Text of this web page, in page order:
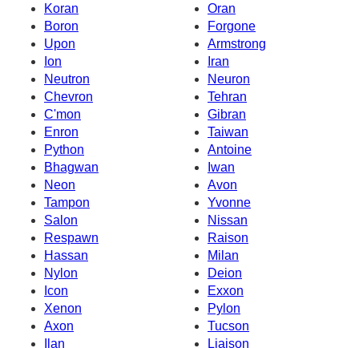
Koran
Oran
Boron
Forgone
Upon
Armstrong
Ion
Iran
Neutron
Neuron
Chevron
Tehran
C'mon
Gibran
Enron
Taiwan
Python
Antoine
Bhagwan
Iwan
Neon
Avon
Tampon
Yvonne
Salon
Nissan
Respawn
Raison
Hassan
Milan
Nylon
Deion
Icon
Exxon
Xenon
Pylon
Axon
Tucson
Ilan
Liaison